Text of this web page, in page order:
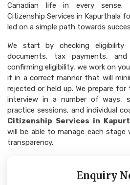
Enquiry
Canadian life in every sense.
Citizenship Services in Kapurthala
led on a simple path towards
We start by checking eligibility
documents, tax payments,
confirming eligibility, we work on
it in a correct manner that will
rejected or held up. We prepare
interview in a number of ways,
practice sessions, and individual
Citizenship Services in
will be able to manage each stage
transparency.